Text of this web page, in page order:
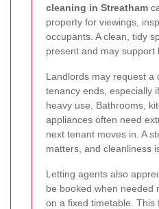
cleaning in Streatham
property for viewings,
occupants. A clean, tidy
present and may support
Landlords may request a
tenancy ends, especially
heavy use. Bathrooms,
appliances often need
next tenant moves in. A
matters, and cleanliness
Letting agents also
be booked when needed
on a fixed timetable. This